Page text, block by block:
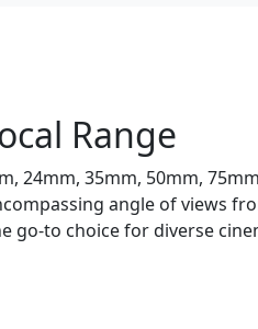
Range
24mm, 35mm, 50mm,
angle of views
go-to choice for diverse